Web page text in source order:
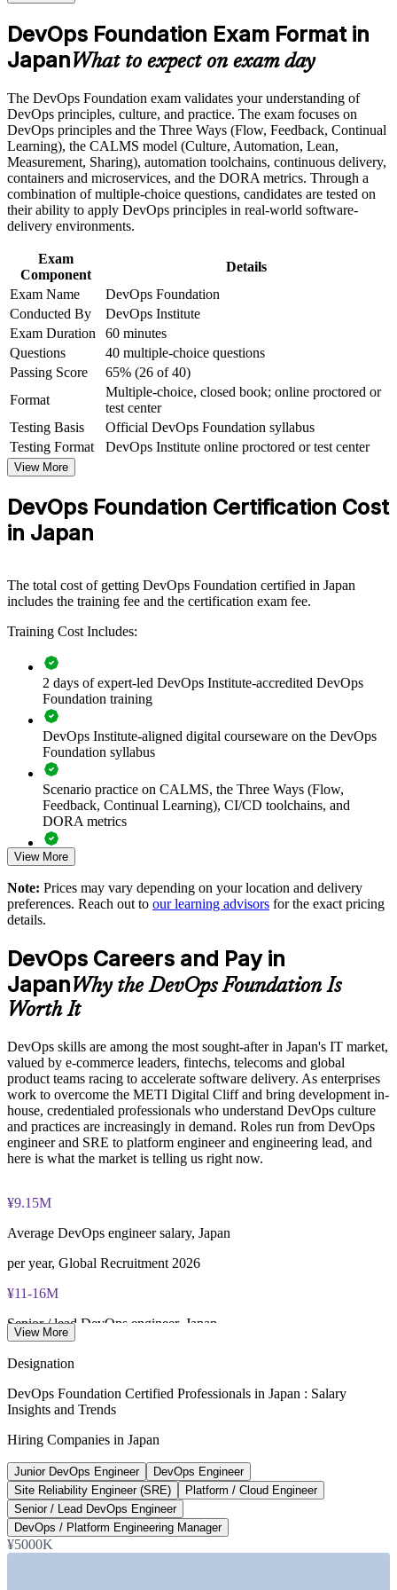
the course requirements
Career and Workplace Application
Build practical skills that support professional growth, role
advancement, and improved job performance in Japan
Strengthen confidence in applying course concepts to
workplace challenges
Improve professional credibility through structured training
and certification preparation where applicable
Support organizational capability building when delivered as
corporate or team training
Builds fluency in CI/CD, CALMS, the Three Ways and
DORA metrics
Connects your Agile, ITIL or Lean experience into an end-to-
end delivery view
Gives you a globally recognised, vendor-neutral DevOps
credential valid for three years
Positions you to progress to DevOps Leader, SRE Foundation
Boosts credibility with employers modernising legacy systems
and cloud platforms
Builds the shared vocabulary that helps you collaborate across
Dev, Ops and security
View Schedules
For Organizations
DevOps Foundation group training helps organisations build a
common understanding of DevOps culture and practices across
cross-functional delivery squads. For organisations bringing
software delivery in-house and modernising legacy platforms, this
training gives teams the shared foundation they need before scaling
If your teams struggle to move fast because Dev, Ops and security
work in silos, DevOps Foundation training creates a common
continuous delivery that supports faster, more reliable releases.
Creates a shared DevOps language across development,
operations and security teams
Speeds up release cycles by aligning teams on flow, feedback
and continual learning
Supports in-house delivery goals set to overcome the METI
Digital Cliff
Standardises DevOps understanding before adopting CI/CD
Enables customised group training aligned to your delivery
Builds a culture of measurement using DORA metrics and
blameless learning
teams
Strengthens in-house capability to reduce reliance on external
contractors
Enquire with us
DevOps Foundation Exam Format in
JapanWhat to expect on exam day
The DevOps Foundation exam validates your understanding of
DevOps principles, culture, and practice. The exam focuses on
DevOps principles and the Three Ways (Flow, Feedback, Continual
Learning), the CALMS model (Culture, Automation, Lean,
Measurement, Sharing), automation toolchains, continuous delivery,
containers and microservices, and the DORA metrics. Through a
combination of multiple-choice questions, candidates are tested on
their ability to apply DevOps principles in real-world software-
delivery environments.
Exam
Component
Details
Exam Name
DevOps Foundation
Conducted By
DevOps Institute
Exam Duration
60 minutes
Questions
40 multiple-choice questions
Passing Score
65% (26 of 40)
Format
Multiple-choice, closed book; online proctored or
test center
Testing Basis
Official DevOps Foundation syllabus
Testing Format
DevOps Institute online proctored or test center
View More
DevOps Foundation Certification Cost
in Japan
The total cost of getting DevOps Foundation certified in Japan
includes the training fee and the certification exam fee.
Training Cost Includes:
2 days of expert-led DevOps Institute-accredited DevOps
Foundation training
DevOps Institute-aligned digital courseware on the DevOps
Foundation syllabus
Scenario practice on CALMS, the Three Ways (Flow,
Feedback, Continual Learning), CI/CD toolchains, and
DORA metrics
Full-length 40-question mock exams that mirror the live
Exam-focused coaching designed to improve first-attempt
success in the DevOps Foundation certification exam
The DevOps Foundation training cost in Japan is JPY 201480
Exam Cost:
DevOps Institute DevOps Foundation exam fee paid to the
DevOps Institute
Online proctored delivery via the DevOps Institute candidate
portal (or at an approved test centre)
40 multiple-choice questions, 60 minutes, 65% pass mark (26
Lifetime-valid DevOps Foundation credential — no formal
Most Invensis Learning packages bundle the DevOps Institute
View More
Note: Prices may vary depending on your location and delivery
preferences. Reach out to our learning advisors for the exact pricing
details.
DevOps Careers and Pay in
JapanWhy the DevOps Foundation Is
Worth It
DevOps skills are among the most sought-after in Japan's IT market,
valued by e-commerce leaders, fintechs, telecoms and global
product teams racing to accelerate software delivery. As enterprises
work to overcome the METI Digital Cliff and bring development in-
house, credentialed professionals who understand DevOps culture
and practices are increasingly in demand. Roles run from DevOps
engineer and SRE to platform engineer and engineering lead, and
here is what the market is telling us right now.
¥9.15M
Average DevOps engineer salary, Japan
per year, Global Recruitment 2026
¥11-16M
Senior / lead DevOps engineer, Japan
Projected digital talent shortfall, Tokyo
by 2026, Japan Economic Research Center
20-50%
DevOps pay premium over traditional SE roles
Global Recruitment 2026
View More
Designation
DevOps Foundation Certified Professionals in Japan : Salary
Insights and Trends
Hiring Companies in Japan
Junior DevOps Engineer
DevOps Engineer
Site Reliability Engineer (SRE)
Platform / Cloud Engineer
Senior / Lead DevOps Engineer
DevOps / Platform Engineering Manager
¥5000K